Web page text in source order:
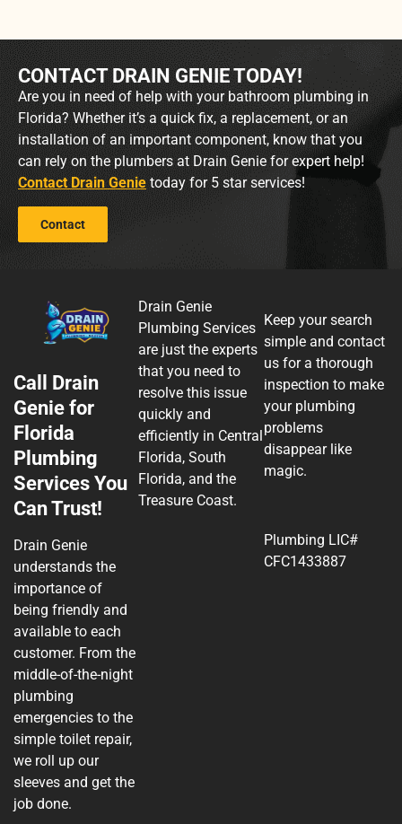
CONTACT DRAIN GENIE TODAY!
Are you in need of help with your bathroom plumbing in
Florida? Whether it’s a quick fix, a replacement, or an
installation of an important component, know that you
can rely on the plumbers at Drain Genie for expert help!
Contact Drain Genie today for 5 star services!
Contact
Call Drain
Genie for
Florida
Plumbing
Services You
Can Trust!
Drain Genie
understands the
importance of
being friendly and
available to each
customer. From the
middle-of-the-night
plumbing
emergencies to the
simple toilet repair,
we roll up our
sleeves and get the
job done.
Drain Genie
Plumbing Services
are just the experts
that you need to
resolve this issue
quickly and
efficiently in Central
Florida, South
Florida, and the
Treasure Coast.
Keep your search
simple and contact
us for a thorough
inspection to make
your plumbing
problems
disappear like
magic.
Plumbing LIC#
CFC1433887